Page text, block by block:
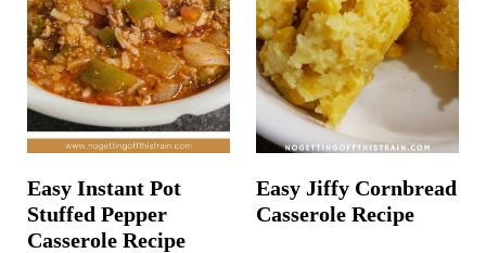
Easy Instant Pot
Stuffed Pepper
Casserole Recipe
Easy Jiffy Cornbread
Casserole Recipe